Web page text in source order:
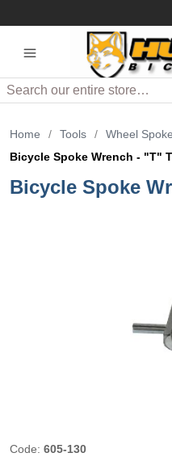
Search
Home / Tools / Wheel
Bicycle Spoke Wrench - "T"
Bicycle Spoke
Code: 605-130